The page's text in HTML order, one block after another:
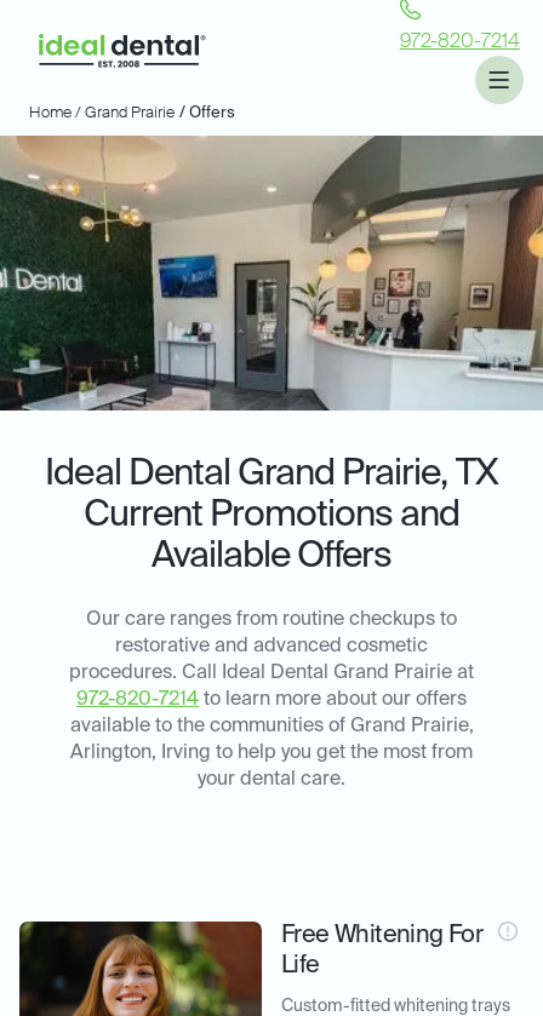
972-820-7214
Home / Grand Prairie / Offers
Ideal Dental Grand Prairie, TX
Current Promotions and
Available Offers
Our care ranges from routine checkups to
restorative and advanced cosmetic
procedures. Call Ideal Dental Grand Prairie at
972-820-7214 to learn more about our offers
available to the communities of Grand Prairie,
Arlington, Irving to help you get the most from
your dental care.
Free Whitening For
Life
Custom-fitted whitening trays